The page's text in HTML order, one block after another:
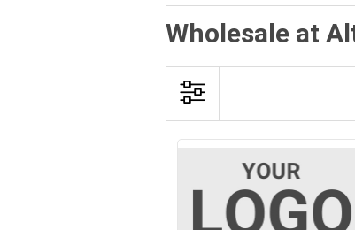
Wholesale at